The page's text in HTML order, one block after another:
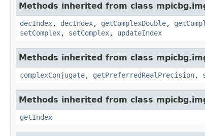
Methods inherited from class
decIndex, decIndex, getComplexDouble,
setComplex, setComplex, updateIndex
Methods inherited from class
complexConjugate, getPreferredRealPrecision,
Methods inherited from class
getIndex